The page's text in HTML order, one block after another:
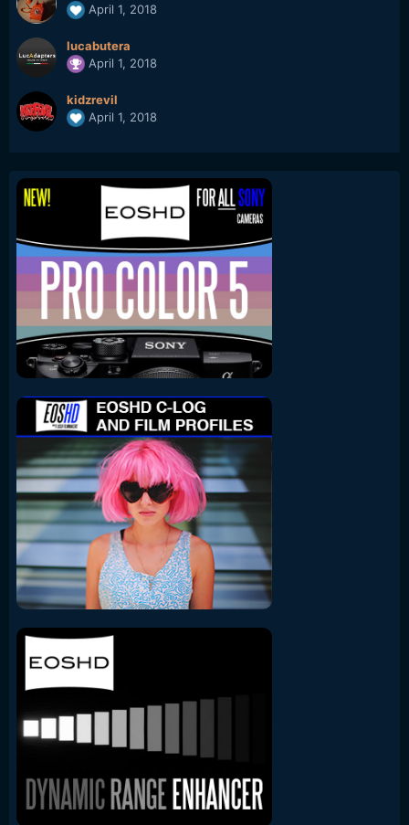
April 1, 2018
lucabutera
April 1, 2018
kidzrevil
April 1, 2018